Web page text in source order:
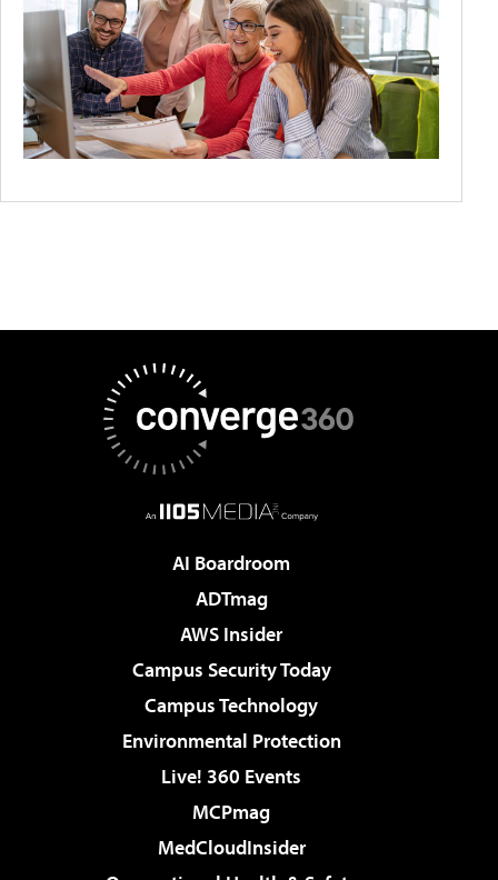
AI Boardroom
ADTmag
AWS Insider
Campus Security Today
Campus Technology
Environmental Protection
Live! 360 Events
MCPmag
MedCloudInsider